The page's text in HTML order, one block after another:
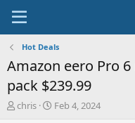
Hot Deals
Amazon eero Pro
pack $239.99
T
chris
S
Feb 4, 2024